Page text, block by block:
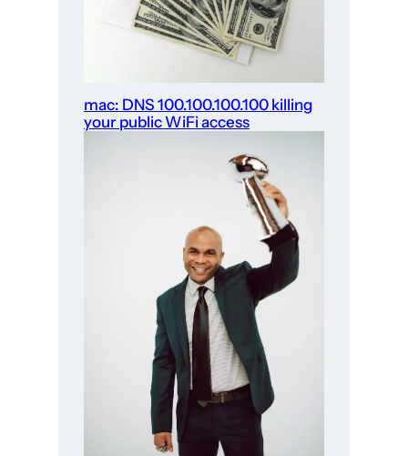
mac: DNS 100.100.100.100 killing
your public WiFi access